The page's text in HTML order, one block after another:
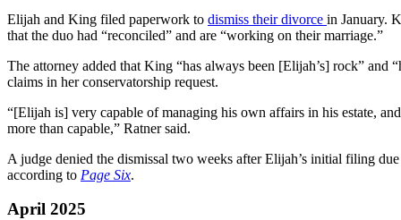
Elijah and King filed paperwork to dismiss their divorce in January.
that the duo had “reconciled” and are “working on their marriage.”
The attorney added that King “has always been [Elijah’s] rock” and
claims in her conservatorship request.
“[Elijah is] very capable of managing his own affairs in his estate,
more than capable,” Ratner said.
A judge denied the dismissal two weeks after Elijah’s initial filing
according to Page Six.
April 2025